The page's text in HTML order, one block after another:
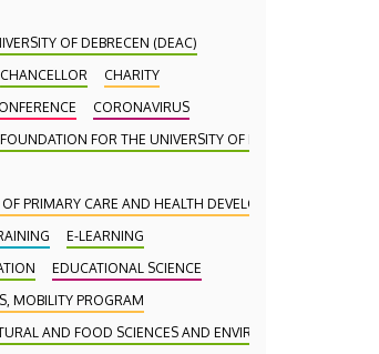
OF DEBRECEN (DEAC)
CHANCELLOR
CHARITY
CORONAVIRUS
FOR THE UNIVERSITY OF DEBRECEN
PRIMARY CARE AND HEALTH DEVELOPMENT (DAEFI)
E-LEARNING
EDUCATIONAL SCIENCE
MOBILITY PROGRAM
AND FOOD SCIENCES AND ENVIRONMENTAL